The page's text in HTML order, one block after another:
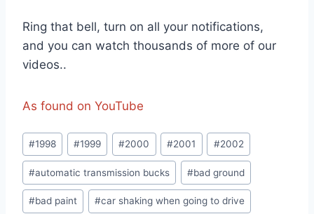
Ring that bell, turn on all your notifications,
and you can watch thousands of more of our
videos..
As found on YouTube
Post
Tags:
#1998 #1999 #2000 #2001 #2002
#automatic transmission bucks #bad ground
#bad paint #car shaking when going to drive